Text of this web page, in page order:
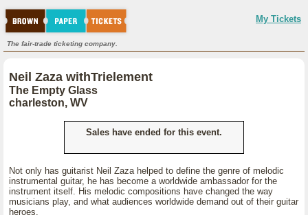
My Tickets
The fair-trade ticketing company.
Neil Zaza withTrielement
The Empty Glass
charleston, WV
Sales have ended for this event.
Not only has guitarist Neil Zaza helped to define the genre of melodic
instrumental guitar, he has become a worldwide ambassador for the
instrument itself. His melodic compositions have changed the way
musicians play, and what audiences worldwide demand out of their guitar
heroes.